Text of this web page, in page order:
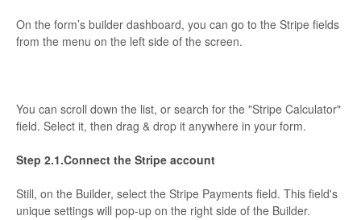
On the form’s builder dashboard, you can go to the Stripe fields
from the menu on the left side of the screen.
You can scroll down the list, or search for the "Stripe Calculator"
field. Select it, then drag & drop it anywhere in your form.
Step 2.1.Connect the Stripe account
Still, on the Builder, select the Stripe Payments field. This field's
unique settings will pop-up on the right side of the Builder.